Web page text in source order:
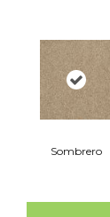
Sombrero